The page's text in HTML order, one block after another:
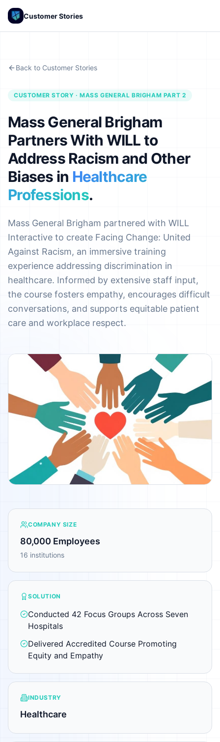
Customer Stories
Back to Customer Stories
CUSTOMER STORY · MASS GENERAL BRIGHAM PART 2
Mass General Brigham
Partners With WILL to
Address Racism and Other
Biases in Healthcare
Professions.
Mass General Brigham partnered with WILL
Interactive to create Facing Change: United
Against Racism, an immersive training
experience addressing discrimination in
healthcare. Informed by extensive staff input,
the course fosters empathy, encourages difficult
conversations, and supports equitable patient
care and workplace respect.
COMPANY SIZE
80,000 Employees
16 institutions
SOLUTION
Conducted 42 Focus Groups Across Seven
Hospitals
Delivered Accredited Course Promoting
Equity and Empathy
INDUSTRY
Healthcare